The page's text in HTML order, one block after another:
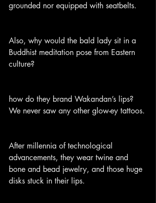
grounded nor equipped with seatbelts.
Also, why would the bald lady sit in a
Buddhist meditation pose from Eastern
culture?
how do they brand Wakandan’s lips?
We never saw any other glow-ey tattoos.
After millennia of technological
advancements, they wear twine and
bone and bead jewelry, and those huge
disks stuck in their lips.